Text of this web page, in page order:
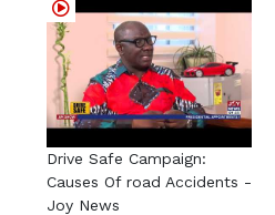
Drive Safe Campaign:
Causes Of road Accidents -
Joy News